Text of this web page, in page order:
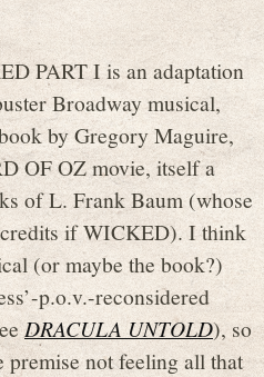
PART I is an adaptation
Broadway musical,
by Gregory Maguire,
OF OZ movie, itself a
of L. Frank Baum (whose
credits if WICKED). I think
(or maybe the book?)
p.o.v.-reconsidered
DRACULA UNTOLD), so
premise not feeling all that